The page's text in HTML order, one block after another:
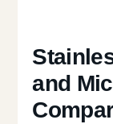
and